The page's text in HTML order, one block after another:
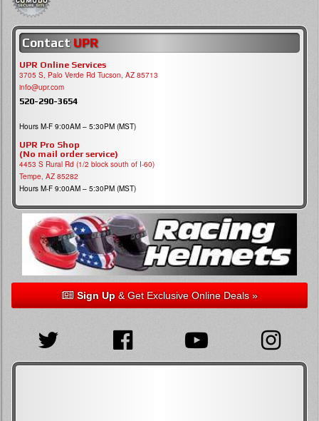
Contact UPR
UPR Online Services
3705 S, Palo Verde Rd Tucson, AZ 85713
info@upr.com
520-290-3654
Hours M-F 9:00AM – 5:30PM (MST)
UPR Pro Shop
(No mail order service)
4453 S Rural Rd (1/2 block south of I-60)
Tempe, AZ 85282
Hours M-F 9:00AM – 5:30PM (MST)
Sign Up& Get Exclusive Online Deals »